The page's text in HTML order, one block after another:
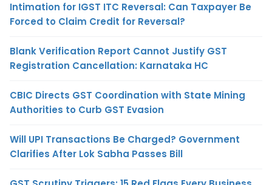
Intimation for IGST ITC Reversal: Can Taxpayer Be
Forced to Claim Credit for Reversal?
Blank Verification Report Cannot Justify GST
Registration Cancellation: Karnataka HC
CBIC Directs GST Coordination with State Mining
Authorities to Curb GST Evasion
Will UPI Transactions Be Charged? Government
Clarifies After Lok Sabha Passes Bill